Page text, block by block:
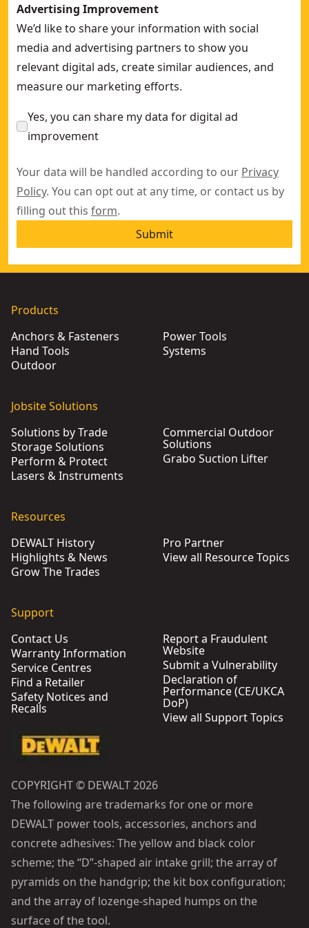
Advertising Improvement
We’d like to share your information with social
media and advertising partners to show you
relevant digital ads, create similar audiences, and
measure our marketing efforts.
Yes, you can share my data for digital ad
improvement
Your data will be handled according to our Privacy
Policy. You can opt out at any time, or contact us by
filling out this form.
Submit
Products
Anchors & Fasteners
Hand Tools
Outdoor
Power Tools
Systems
Jobsite Solutions
Solutions by Trade
Storage Solutions
Perform & Protect
Lasers & Instruments
Commercial Outdoor
Solutions
Grabo Suction Lifter
Resources
DEWALT History
Highlights & News
Grow The Trades
Pro Partner
View all Resource Topics
Support
Contact Us
Warranty Information
Service Centres
Find a Retailer
Safety Notices and
Recalls
Report a Fraudulent
Website
Submit a Vulnerability
Declaration of
Performance (CE/UKCA
DoP)
View all Support Topics
COPYRIGHT © DEWALT 2026
The following are trademarks for one or more
DEWALT power tools, accessories, anchors and
concrete adhesives: The yellow and black color
scheme; the “D”-shaped air intake grill; the array of
pyramids on the handgrip; the kit box configuration;
and the array of lozenge-shaped humps on the
surface of the tool.